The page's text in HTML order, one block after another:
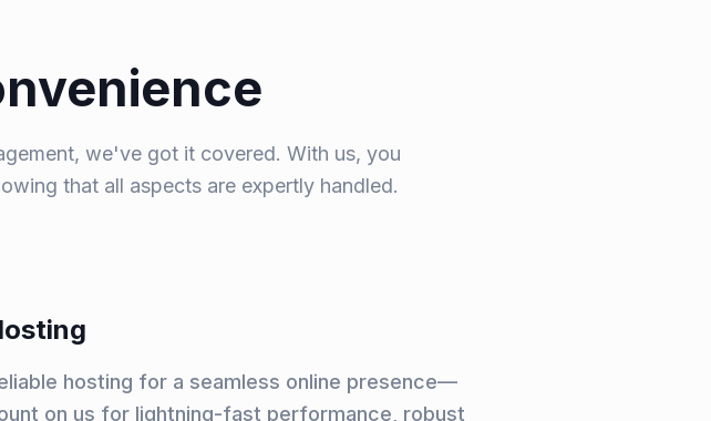
we've got it covered. With us, you
that all aspects are expertly handled.
hosting for a seamless online presence—
on us for lightning-fast performance, robust